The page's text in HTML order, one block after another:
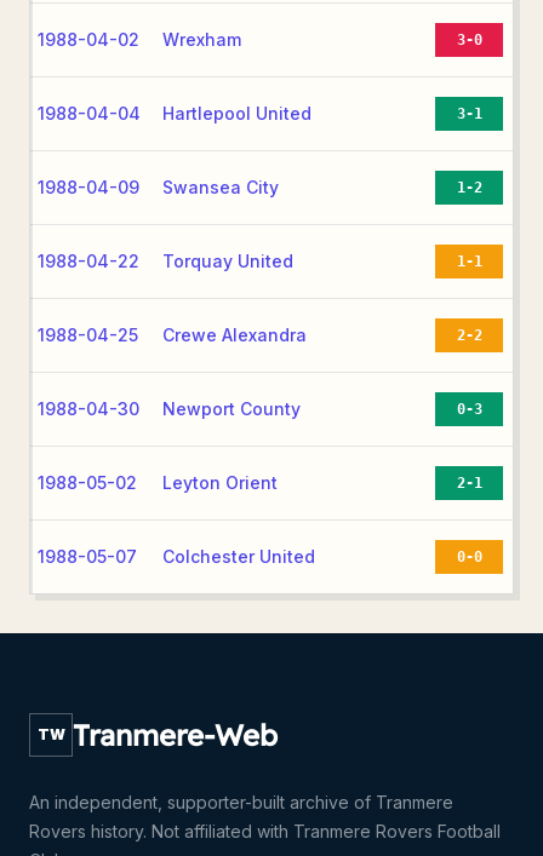
1988-04-02 Wrexham 3-0
1988-04-04 Hartlepool United 3-1
1988-04-09 Swansea City 1-2
1988-04-22 Torquay United 1-1
1988-04-25 Crewe Alexandra 2-2
1988-04-30 Newport County 0-3
1988-05-02 Leyton Orient 2-1
1988-05-07 Colchester United 0-0
TW Tranmere-Web
An independent, supporter-built archive of Tranmere
Rovers history. Not affiliated with Tranmere Rovers Football